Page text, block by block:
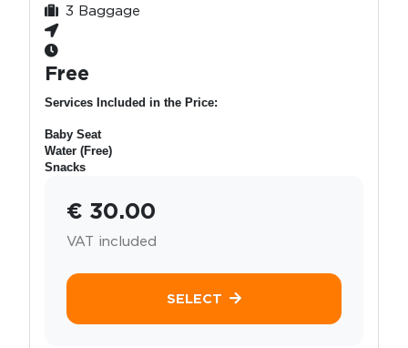
3 Baggage
Free
Services Included in the Price:
Baby Seat
Water (Free)
Snacks
€ 30.00
VAT included
SELECT